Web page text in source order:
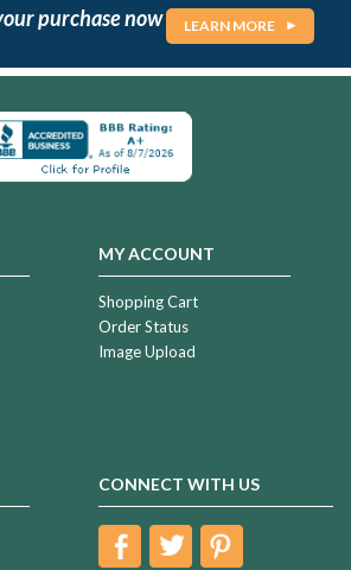
purchase now LEARN MORE
MY ACCOUNT
Shopping Cart
Order Status
Image Upload
CONNECT WITH US